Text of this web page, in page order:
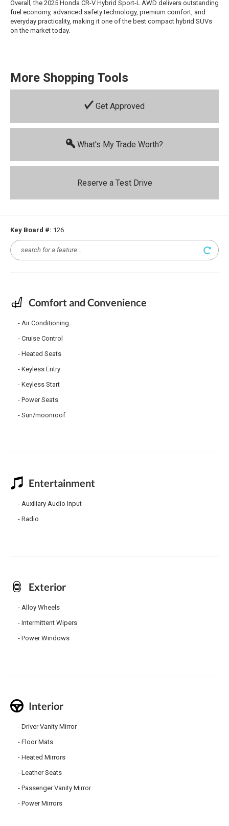
Overall, the 2025 Honda CR-V Hybrid Sport-L AWD delivers outstanding
fuel economy, advanced safety technology, premium comfort, and
everyday practicality, making it one of the best compact hybrid SUVs
on the market today.
More Shopping Tools
Get Approved
What's My Trade Worth?
Reserve a Test Drive
Key Board #: 126
Comfort and Convenience
Air Conditioning
Cruise Control
Heated Seats
Keyless Entry
Keyless Start
Power Seats
Sun/moonroof
Entertainment
Auxiliary Audio Input
Radio
Exterior
Alloy Wheels
Intermittent Wipers
Power Windows
Interior
Driver Vanity Mirror
Floor Mats
Heated Mirrors
Leather Seats
Passenger Vanity Mirror
Power Mirrors